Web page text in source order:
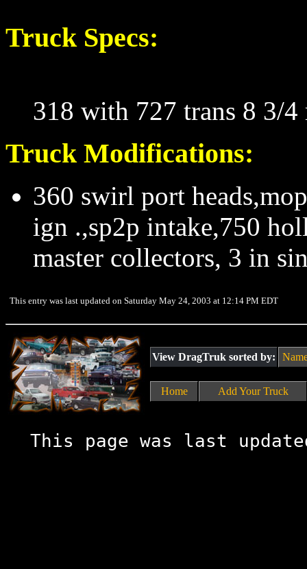
Truck Specs:
318 with 727 trans 8 3/4
Truck Modifications:
360 swirl port
ign .,sp2p intake,750
master collectors, 3 in
This entry was last updated on Saturday May 24, 2003 at 12:14 PM EDT
View DragTruk sorted by:
Home Add Your Truck
This page was last